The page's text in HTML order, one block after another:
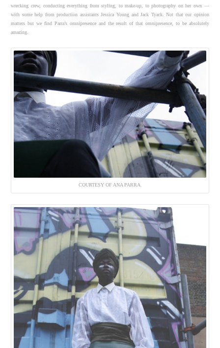
wrecking crew, conducting everything from styling, to make-up, to photography on her own —
with some help from production assistants Jessica Young and Jack Tyack. Not that our opinion
matters but we find Parra’s omnipresence and the result of that omnipresence, to be absolutely
amazing.
COURTESY OF ANA PARRA.